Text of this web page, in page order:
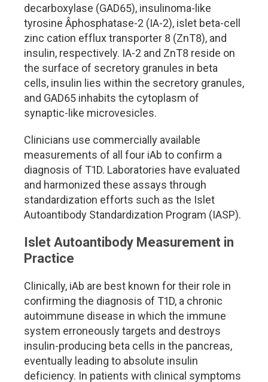
decarboxylase (GAD65), insulinoma-like
tyrosine Â­phosphatase-2 (IA-2), islet beta-cell
zinc cation efflux transporter 8 (ZnT8), and
insulin, respectively. IA-2 and ZnT8 reside on
the surface of secretory granules in beta
cells, insulin lies within the secretory granules,
and GAD65 inhabits the cytoplasm of
synaptic-like microvesicles.
Clinicians use commercially available
measurements of all four iAb to confirm a
diagnosis of T1D. Laboratories have evaluated
and harmonized these assays through
standardization efforts such as the Islet
Autoantibody Standardization Program (IASP).
Islet Autoantibody Measurement in
Practice
Clinically, iAb are best known for their role in
confirming the diagnosis of T1D, a chronic
autoimmune disease in which the immune
system erroneously targets and destroys
insulin-producing beta cells in the pancreas,
eventually leading to absolute insulin
deficiency. In patients with clinical symptoms